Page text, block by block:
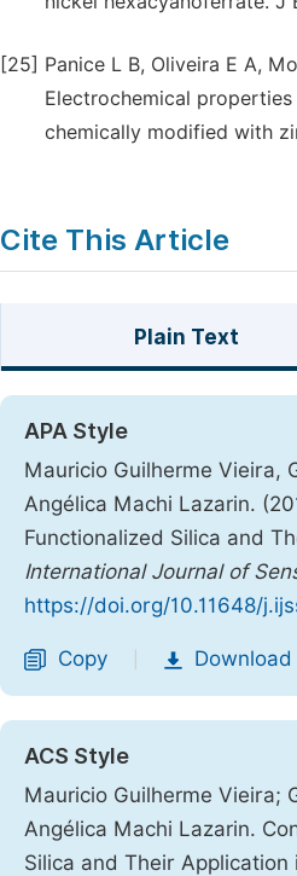
[25] Panice L B, Oliveira E A,
Electrochemical
chemically modified with
Cite This Article
Plain Text
APA Style
Mauricio Guilherme Vieira,
Angélica Machi Lazarin.
Functionalized Silica and
International Journal of
https://doi.org/10.11648/
Copy Download
ACS Style
Mauricio Guilherme Vieira;
Angélica Machi Lazarin.
Silica and Their